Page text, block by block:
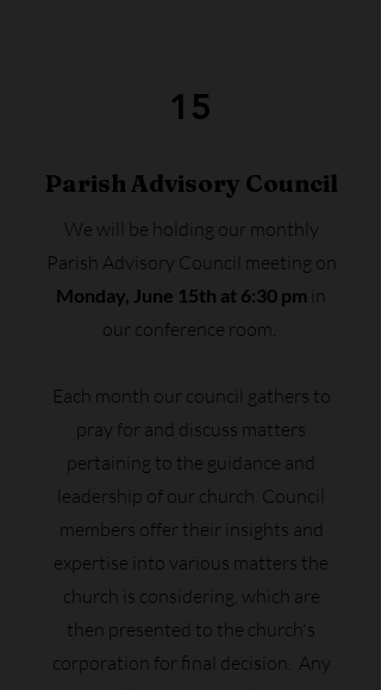
15
Parish Advisory Council
We will be holding our monthly
Parish Advisory Council meeting on
Monday, June 15th at 6:30 pm in
our conference room.
Each month our council gathers to
pray for and discuss matters
pertaining to the guidance and
leadership of our church. Council
members offer their insights and
expertise into various matters the
church is considering, which are
then presented to the church's
corporation for final decision. Any